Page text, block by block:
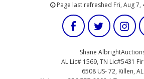
Page last refreshed Fri, Aug 7,
Shane
AL Lic# 1569, TN Lic#5431
6508 US- 72, Killen, AL